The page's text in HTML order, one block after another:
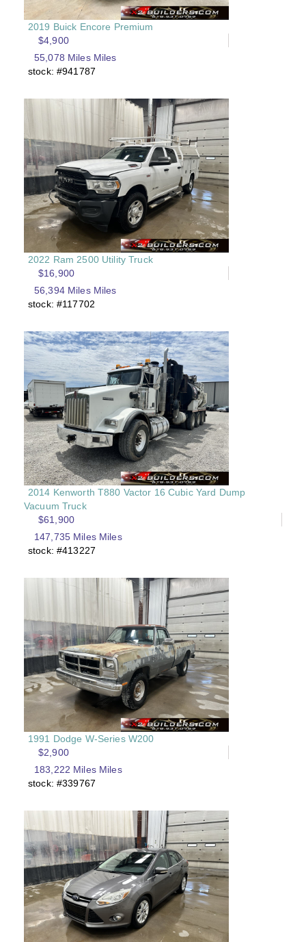
2019 Buick Encore Premium
$4,900
55,078 Miles Miles
stock: #941787
2022 Ram 2500 Utility Truck
$16,900
56,394 Miles Miles
stock: #117702
2014 Kenworth T880 Vactor 16 Cubic Yard Dump
Vacuum Truck
$61,900
147,735 Miles Miles
stock: #413227
1991 Dodge W-Series W200
$2,900
183,222 Miles Miles
stock: #339767